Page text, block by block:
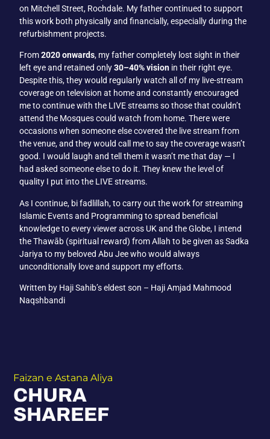
on Mitchell Street, Rochdale. My father continued to support
this work both physically and financially, especially during the
refurbishment projects.
From2020 onwards, my father completely lost sight in their
left eye and retained only30–40% vision in their right eye.
Despite this, they would regularly watch all of my live-stream
coverage on television at home and constantly encouraged
me to continue with the LIVE streams so those that couldn’t
attend the Mosques could watch from home. There were
occasions when someone else covered the live stream from
the venue, and they would call me to say the coverage wasn’t
good. I would laugh and tell them it wasn’t me that day — I
had asked someone else to do it. They knew the level of
quality I put into the LIVE streams.
As I continue, bi fadlillah, to carry out the work for streaming
Islamic Events and Programming to spread beneficial
knowledge to every viewer across UK and the Globe, I intend
the Thawāb (spiritual reward) from Allah to be given as Sadka
Jariya to my beloved Abu Jee who would always
unconditionally love and support my efforts.
Written by Haji Sahib’s eldest son – Haji Amjad Mahmood
Naqshbandi
Faizan e Astana Aliya
CHURA
SHAREEF